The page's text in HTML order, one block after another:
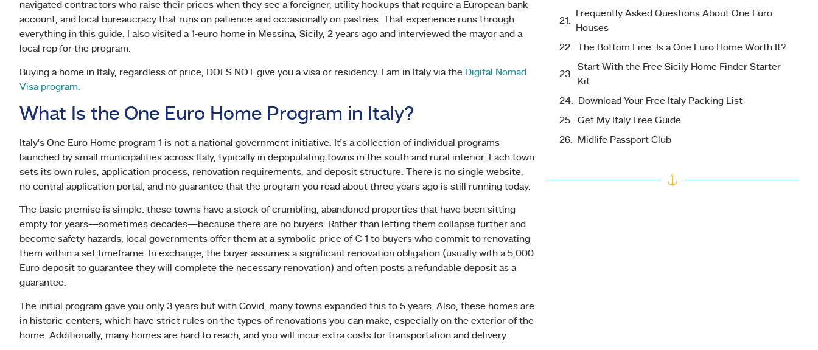
navigated contractors who raise their prices when they see a foreigner, utility hookups that require a European bank
account, and local bureaucracy that runs on patience and occasionally on pastries. That experience runs through
everything in this guide. I also visited a 1-euro home in Messina, Sicily, 2 years ago and interviewed the mayor and a
local rep for the program.
Buying a home in Italy, regardless of price, DOES NOT give you a visa or residency. I am in Italy via the Digital Nomad
Visa program.
What Is the One Euro Home Program in Italy?
Italy’s One Euro Home program 1 is not a national government initiative. It’s a collection of individual programs
launched by small municipalities across Italy, typically in depopulating towns in the south and rural interior. Each town
sets its own rules, application process, renovation requirements, and deposit structure. There is no single website,
no central application portal, and no guarantee that the program you read about three years ago is still running today.
The basic premise is simple: these towns have a stock of crumbling, abandoned properties that have been sitting
empty for years—sometimes decades—because there are no buyers. Rather than letting them collapse further and
become safety hazards, local governments offer them at a symbolic price of € 1 to buyers who commit to renovating
them within a set timeframe. In exchange, the buyer assumes a significant renovation obligation (usually with a 5,000
Euro deposit to guarantee they will complete the necessary renovation) and often posts a refundable deposit as a
guarantee.
The initial program gave you only 3 years but with Covid, many towns expanded this to 5 years. Also, these homes are
in historic centers, which have strict rules on the types of renovations you can make, especially on the exterior of the
home. Additionally, many homes are hard to reach, and you will incur extra costs for transportation and delivery.
Frequently Asked Questions About One Euro
Houses
The Bottom Line: Is a One Euro Home Worth It?
Start With the Free Sicily Home Finder Starter
Kit
Download Your Free Italy Packing List
Get My Italy Free Guide
Midlife Passport Club